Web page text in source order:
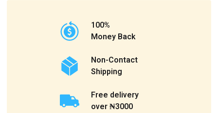
100%
Money Back
Non-Contact
Shipping
Free delivery
over ₦3000